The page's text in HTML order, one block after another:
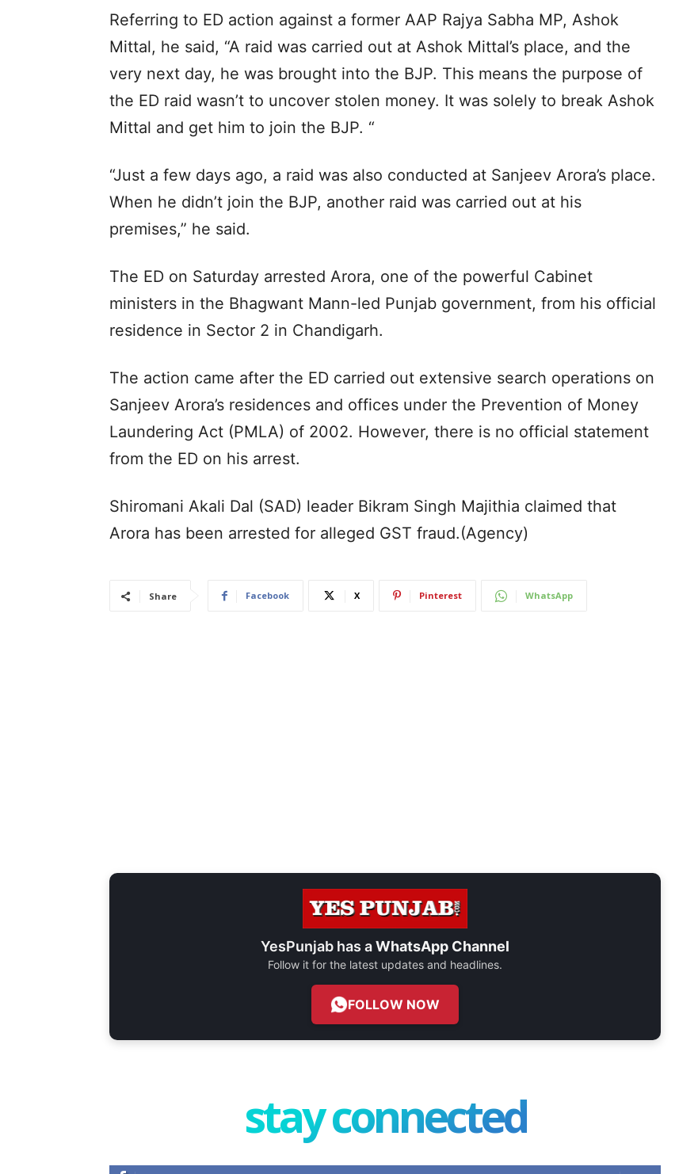
Referring to ED action against a former AAP Rajya Sabha MP, Ashok
Mittal, he said, “A raid was carried out at Ashok Mittal’s place, and the
very next day, he was brought into the BJP. This means the purpose of
the ED raid wasn’t to uncover stolen money. It was solely to break Ashok
Mittal and get him to join the BJP. “
“Just a few days ago, a raid was also conducted at Sanjeev Arora’s place.
When he didn’t join the BJP, another raid was carried out at his
premises,” he said.
The ED on Saturday arrested Arora, one of the powerful Cabinet
ministers in the Bhagwant Mann-led Punjab government, from his official
residence in Sector 2 in Chandigarh.
The action came after the ED carried out extensive search operations on
Sanjeev Arora’s residences and offices under the Prevention of Money
Laundering Act (PMLA) of 2002. However, there is no official statement
from the ED on his arrest.
Shiromani Akali Dal (SAD) leader Bikram Singh Majithia claimed that
Arora has been arrested for alleged GST fraud.(Agency)
Share Facebook X Pinterest WhatsApp
YesPunjab has aWhatsApp Channel
Follow it for the latest updates and headlines.
FOLLOW NOW
stay connected